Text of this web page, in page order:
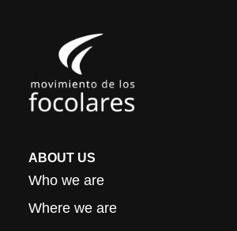
ABOUT US
Who we are
Where we are